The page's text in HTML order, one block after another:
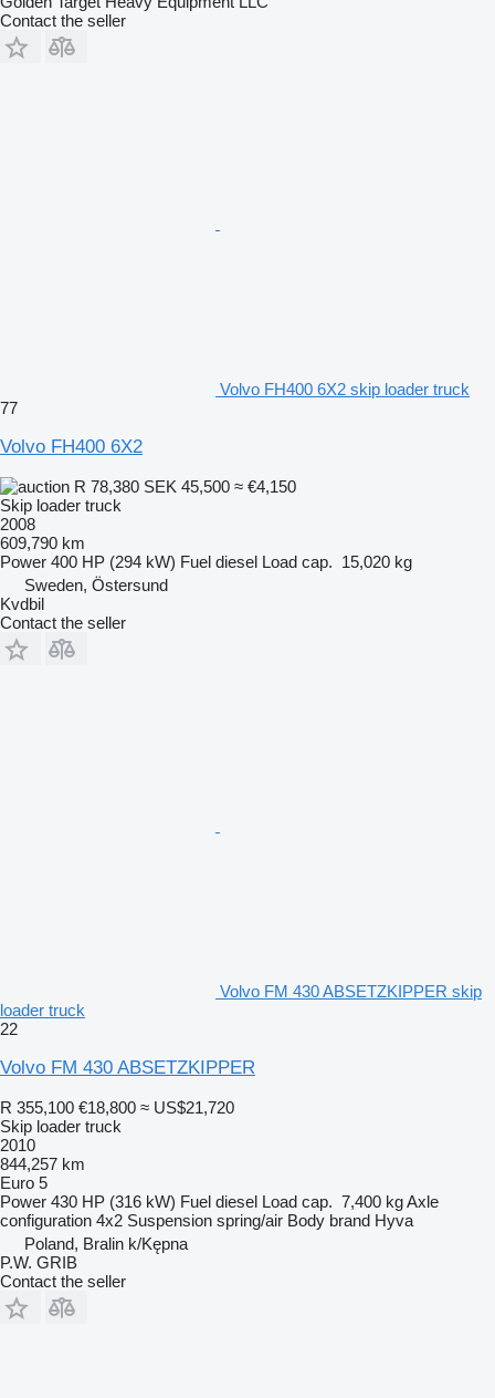
Contact the seller
Volvo FH400 6X2 skip loader truck
77
Volvo FH400 6X2
R 78,380 SEK 45,500 ≈ €4,150
Skip loader truck
2008
609,790 km
Power 400 HP (294 kW) Fuel diesel Load cap. 15,020 kg
Sweden, Östersund
Kvdbil
Contact the seller
Volvo FM 430 ABSETZKIPPER skip
loader truck
22
Volvo FM 430 ABSETZKIPPER
R 355,100 €18,800 ≈ US$21,720
Skip loader truck
2010
844,257 km
Euro 5
Power 430 HP (316 kW) Fuel diesel Load cap. 7,400 kgAxle
configuration 4x2 Suspension spring/air Body brand Hyva
Poland, Bralin k/Kępna
P.W. GRIB
Contact the seller